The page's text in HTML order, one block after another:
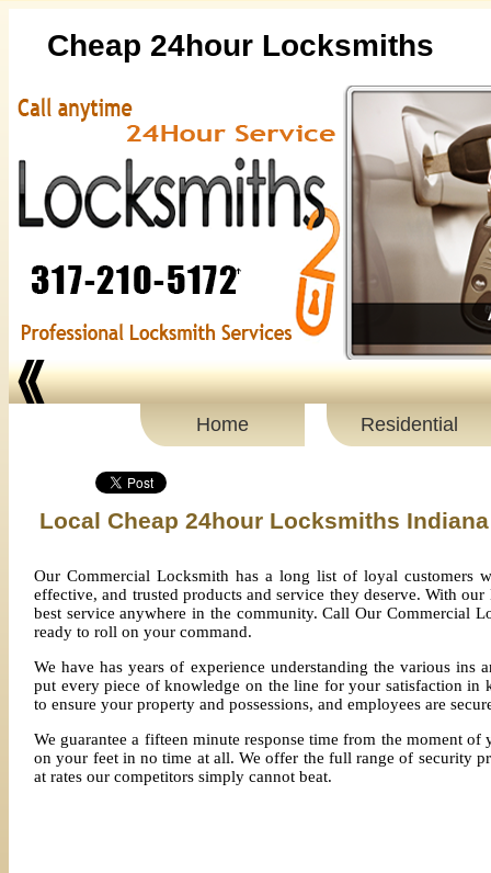
Cheap 24hour Locksmiths
Home Residential
Local Cheap 24hour Locksmiths Indiana
Our Commercial Locksmith has a long list of loyal
effective, and trusted products and service they deserve. With
best service anywhere in the community. Call Our Commercial
ready to roll on your command.
We have has years of experience understanding the various
put every piece of knowledge on the line for your satisfaction
to ensure your property and possessions, and employees are
We guarantee a fifteen minute response time from the moment
on your feet in no time at all. We offer the full range of security
at rates our competitors simply cannot beat.